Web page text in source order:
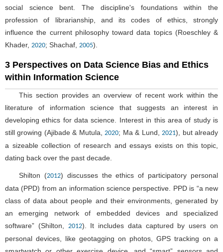
social science bent. The discipline's foundations within the
profession of librarianship, and its codes of ethics, strongly
influence the current philosophy toward data topics (Roeschley &
Khader, 2020; Shachaf, 2005).
3 Perspectives on Data Science Bias and Ethics
within Information Science
This section provides an overview of recent work within the
literature of information science that suggests an interest in
developing ethics for data science. Interest in this area of study is
still growing (Ajibade & Mutula, 2020; Ma & Lund, 2021), but already
a sizeable collection of research and essays exists on this topic,
dating back over the past decade.
Shilton (2012) discusses the ethics of participatory personal
data (PPD) from an information science perspective. PPD is “a new
class of data about people and their environments, generated by
an emerging network of embedded devices and specialized
software” (Shilton, 2012). It includes data captured by users on
personal devices, like geotagging on photos, GPS tracking on a